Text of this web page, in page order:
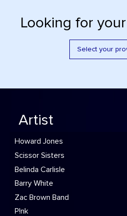
Looking for
Select your
Artist
Howard Jones
Scissor Sisters
Belinda Carlisle
Barry White
Zac Brown Band
P!nk